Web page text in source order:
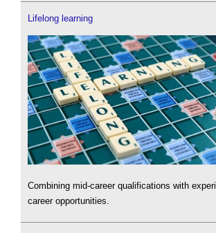
Lifelong learning
Combining mid-career qualifications with
career opportunities.